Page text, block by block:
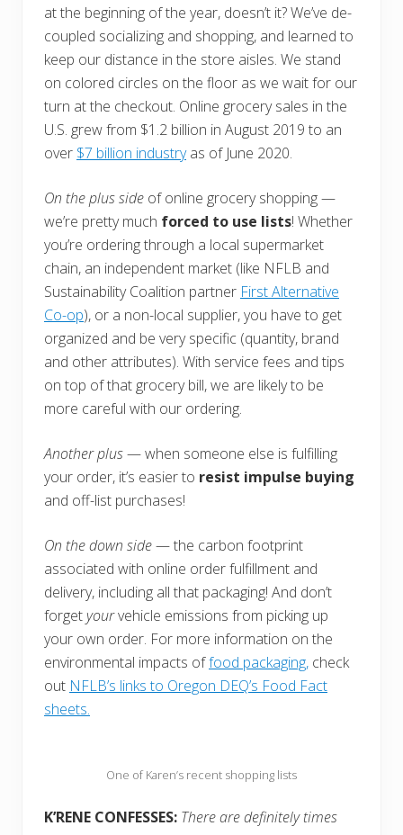
at the beginning of the year, doesn’t it? We’ve de-
coupled socializing and shopping, and learned to
keep our distance in the store aisles. We stand
on colored circles on the floor as we wait for our
turn at the checkout. Online grocery sales in the
U.S. grew from $1.2 billion in August 2019 to an
over $7 billion industryas of June 2020.
On the plus side of online grocery shopping —
we’re pretty much forced to use lists! Whether
you’re ordering through a local supermarket
chain, an independent market (like NFLB and
Sustainability Coalition partner First Alternative
Co-op), or a non-local supplier, you have to get
organized and be very specific (quantity, brand
and other attributes). With service fees and tips
on top of that grocery bill, we are likely to be
more careful with our ordering.
Another plus— when someone else is fulfilling
your order, it’s easier to resist impulse buying
and off-list purchases!
On the down side— the carbon footprint
associated with online order fulfillment and
delivery, including all that packaging! And don’t
forgetyourvehicle emissions from picking up
your own order. For more information on the
environmental impacts offood packaging, check
out NFLB’s links to Oregon DEQ’s Food Fact
sheets.
One of Karen’s recent shopping lists
K’RENE CONFESSES: There are definitely times